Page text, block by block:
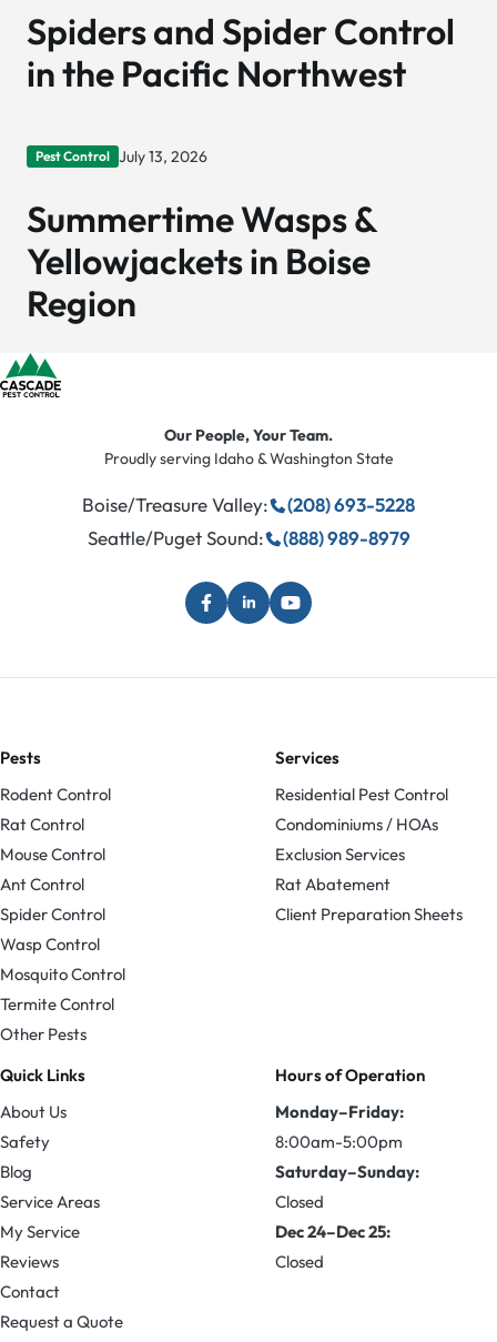
Spiders and Spider Control
in the Pacific Northwest
Pest Control July 13, 2026
Summertime Wasps &
Yellowjackets in Boise
Region
Our People, Your Team.
Proudly serving Idaho & Washington State
Boise/Treasure Valley:
(208) 693-5228
Seattle/Puget Sound:
(888) 989-8979
Pests
Rodent Control
Rat Control
Mouse Control
Ant Control
Spider Control
Wasp Control
Mosquito Control
Termite Control
Other Pests
Services
Residential Pest Control
Condominiums / HOAs
Exclusion Services
Rat Abatement
Client Preparation Sheets
Quick Links
About Us
Safety
Blog
Service Areas
My Service
Reviews
Contact
Request a Quote
Hours of Operation
Monday–Friday:
8:00am-5:00pm
Saturday–Sunday:
Closed
Dec 24–Dec 25:
Closed